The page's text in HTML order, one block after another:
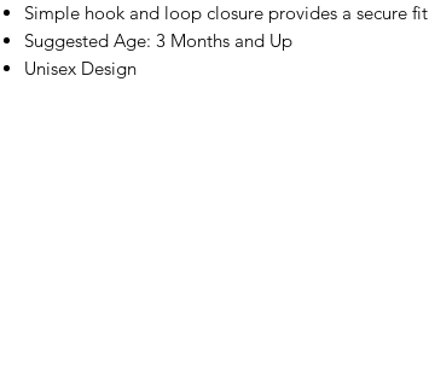
Simple hook and loop closure provides a secure fit
Suggested Age: 3 Months and Up
Unisex Design